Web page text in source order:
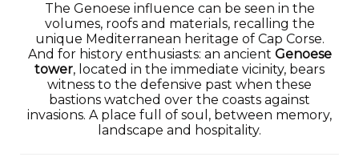
The Genoese influence can be seen in the
volumes, roofs and materials, recalling the
unique Mediterranean heritage of Cap Corse.
And for history enthusiasts: an ancient Genoese
tower, located in the immediate vicinity, bears
witness to the defensive past when these
bastions watched over the coasts against
invasions. A place full of soul, between memory,
landscape and hospitality.